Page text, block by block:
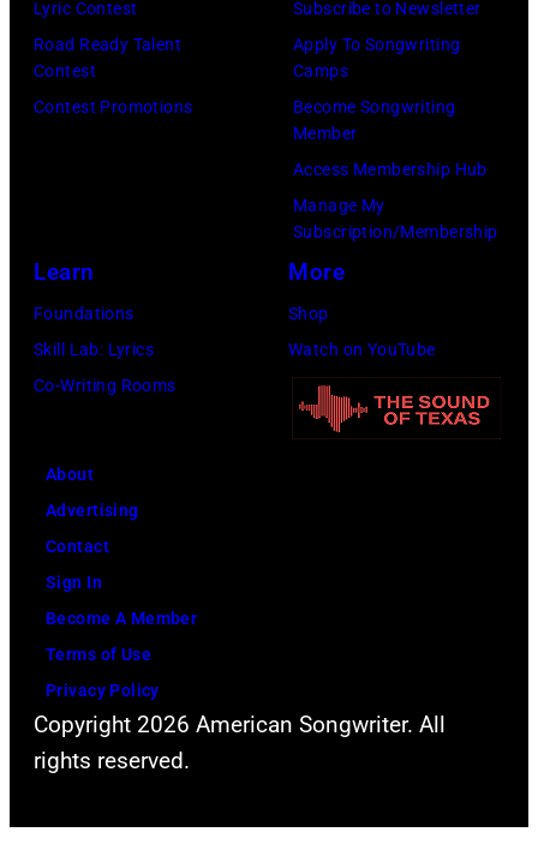
Lyric Contest
Road Ready Talent
Contest
Contest Promotions
Subscribe to Newsletter
Apply To Songwriting
Camps
Become Songwriting
Member
Access Membership Hub
Manage My
Subscription/Membership
Learn
Foundations
Skill Lab: Lyrics
Co-Writing Rooms
More
Shop
Watch on YouTube
About
Advertising
Contact
Sign In
Become A Member
Terms of Use
Privacy Policy
Copyright 2026 American Songwriter. All
rights reserved.